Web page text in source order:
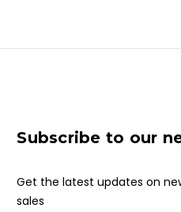
Subscribe to our
Get the latest updates on
sales